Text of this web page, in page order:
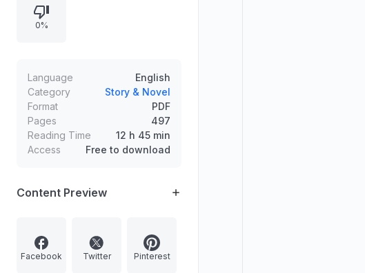
and is dedicated to those who
prefer a "scarred knight" over a
0%
Language
English
Category
Story & Novel
Format
PDF
Pages
497
Reading Time
12 h 45 min
Access
Free to download
Content Preview
Facebook Twitter Pinterest